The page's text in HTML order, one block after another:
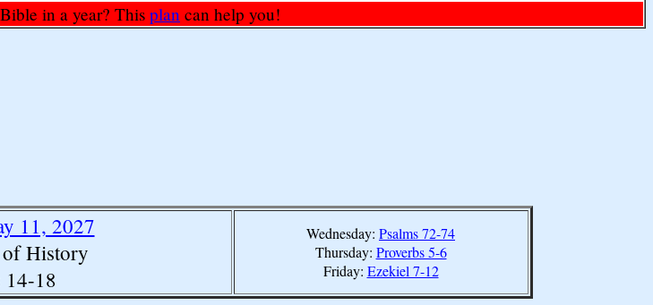
in a year? This plan can help you!
11, 2027
History
18
Wednesday: Psalms 72-74
Thursday: Proverbs 5-6
Friday: Ezekiel 7-12